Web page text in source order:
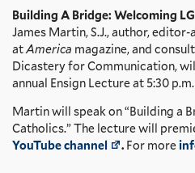
Building A Bridge: Welcoming
James Martin, S.J., author,
atAmerica magazine, and
Dicastery for Communication,
annual Ensign Lecture at 5:30
Martin will speak on “Building a
Catholics.” The lecture will
YouTube channel
.For more